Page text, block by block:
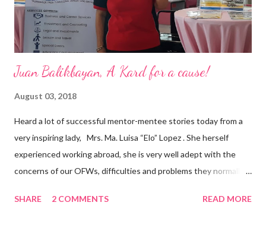
senior level experience and expertise i...
Juan Balikbayan, A Kard for a cause!
August 03, 2018
Heard a lot of successful mentor-mentee stories today from a
very inspiring lady, Mrs. Ma. Luisa “Elo” Lopez . She herself
experienced working abroad, she is very well adept with the
concerns of our OFWs, difficulties and problems they normally
Luisa "Elo" T. Lopez, President and Founder of Juan Balikbayan
SHARE 2 COMMENTS READ MORE